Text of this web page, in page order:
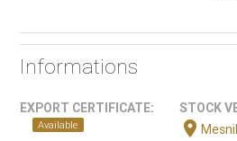
Informations
EXPORT CERTIFICATE:
Available
STOCK
location_on